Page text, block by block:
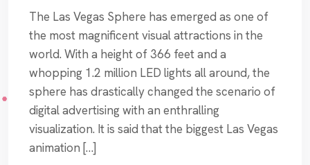
The Las Vegas Sphere has emerged as one of
the most magnificent visual attractions in the
world. With a height of 366 feet and a
whopping 1.2 million LED lights all around, the
sphere has drastically changed the scenario of
digital advertising with an enthralling
visualization. It is said that the biggest Las Vegas
animation […]